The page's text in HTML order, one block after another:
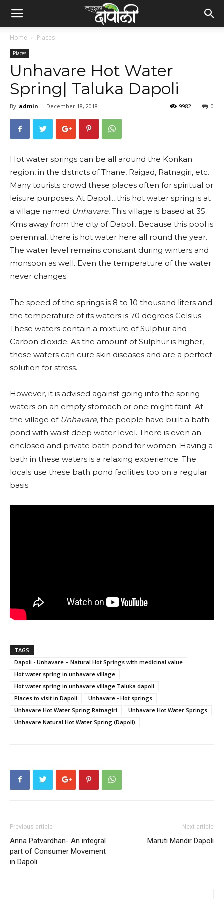
Home Places
Places
Unhavare Hot Water
Spring| Taluka Dapoli
By admin - December 18, 2018 0
9982
Hot water springs can be all around the Konkan
region, in the districts of Thane, Raigad, Ratnagiri, etc.
Many tourists crowd these places often for spiritual or
leisure purposes. At Dapoli., this hot water spring is at
a village named Unhavare. This village is based at 35
Kms away from the city of Dapoli. Because this pool is
perennial, there is hot water here all round the year.
The water level remains constant during winters and
monsoon as well. Even the temperature of the water
never changes.
The speed of the springs is 8 to 10 thousand liters and
the temperature of its waters is 70 degrees Celsius.
These waters contain a mixture of Sulphur and
Carbon dioxide. As the amount of Sulphur is higher,
these waters can cure skin diseases and are a perfect
solution for stress.
However, it is advised against going into the spring
waters on an empty stomach or one might faint. At
the village of Unhavare, the people have built a bath
pond with waist deep water level. There is even an
enclosed and private bath pond for women. Having a
bath in these waters is a relaxing experience. The
locals use these bath pond facilities too on a regular
basis.
TAGS
Dapoli - Unhavare – Natural Hot Springs with medicinal value
Hot water spring in unhavare village
Hot water spring in unhavare village Taluka dapoli
Places to visit in Dapoli
Unhavare - Hot springs
Unhavare Hot Water Spring Ratnagiri
Unhavare Hot Water Springs
Unhavare Natural Hot Water Spring (Dapoli)
Previous article
Anna Patvardhan- An integral
part of Consumer Movement
in Dapoli
Next article
Maruti Mandir Dapoli